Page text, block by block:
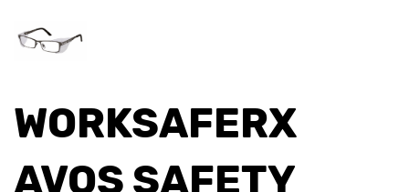
WORKSAFERX
AVOS SAFETY